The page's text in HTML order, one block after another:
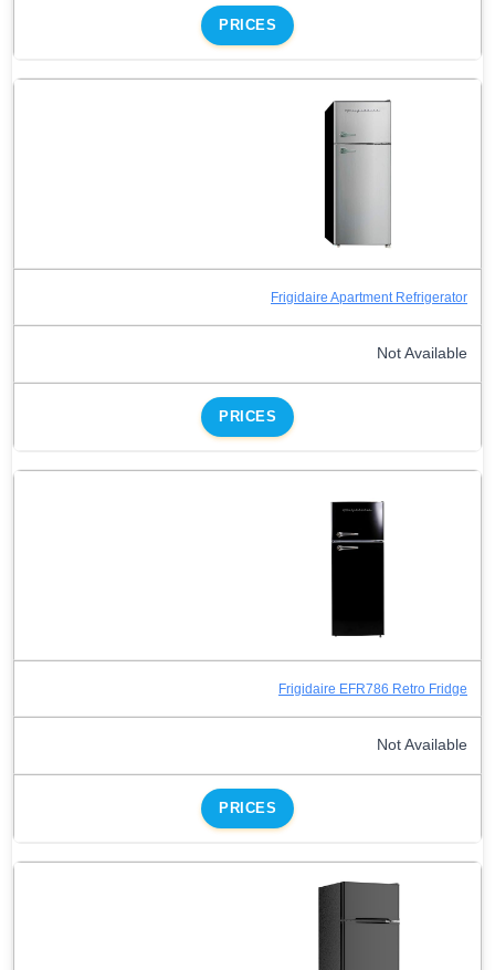
PRICES
Frigidaire Apartment Refrigerator
Not Available
PRICES
Frigidaire EFR786 Retro Fridge
Not Available
PRICES